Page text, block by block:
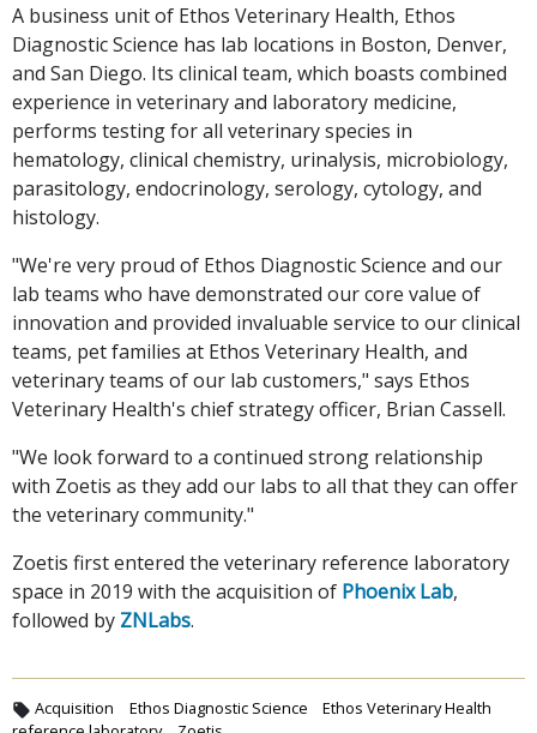
A business unit of Ethos Veterinary Health, Ethos
Diagnostic Science has lab locations in Boston, Denver,
and San Diego. Its clinical team, which boasts combined
experience in veterinary and laboratory medicine,
performs testing for all veterinary species in
hematology, clinical chemistry, urinalysis, microbiology,
parasitology, endocrinology, serology, cytology, and
histology.
"We're very proud of Ethos Diagnostic Science and our
lab teams who have demonstrated our core value of
innovation and provided invaluable service to our clinical
teams, pet families at Ethos Veterinary Health, and
veterinary teams of our lab customers," says Ethos
Veterinary Health's chief strategy officer, Brian Cassell.
"We look forward to a continued strong relationship
with Zoetis as they add our labs to all that they can offer
the veterinary community."
Zoetis first entered the veterinary reference laboratory
space in 2019 with the acquisition of Phoenix Lab,
followed by ZNLabs.
Acquisition Ethos Diagnostic Science
Ethos Veterinary Health